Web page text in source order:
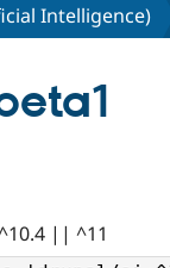
Intelligence)
|| ^11